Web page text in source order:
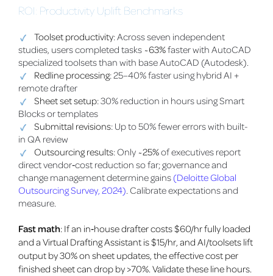
ROI: Productivity Uplift Benchmarks
Toolset productivity: Across seven independent
studies, users completed tasks ~63%faster with AutoCAD
specialized toolsets than with base AutoCAD (Autodesk).
Redline processing: 25–40% faster using hybrid AI +
remote drafter
Sheet set setup: 30% reduction in hours using Smart
Blocks or templates
Submittal revisions: Up to 50% fewer errors with built-
in QA review
Outsourcing results: Only ~25%of executives report
direct vendor‑cost reduction so far; governance and
change management determine gains (Deloitte Global
Outsourcing Survey, 2024). Calibrate expectations and
measure.
Fast math: If an in‑house drafter costs $60/hr fully loaded
and a Virtual Drafting Assistant is $15/hr, and AI/toolsets lift
output by 30% on sheet updates, the effective cost per
finished sheet can drop by >70%. Validate these line hours.